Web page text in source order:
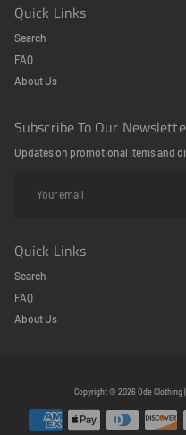
Quick Links
Search
FAQ
About Us
Subscribe To Our
Updates on promotional items and
Quick Links
Search
FAQ
About Us
Copyright © 2026Ode Clothing|